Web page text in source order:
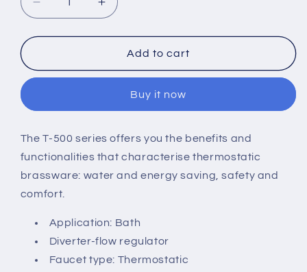
Decrease
quantity
for
Wall-
shower
with
automatic
diverter
Increase
quantity
for
Roca
Wall-
thermostatic
shower
with
automatic
diverter
Add to cart
Buy it now
The T-500 series offers you the benefits and
functionalities that characterise thermostatic
brassware: water and energy saving, safety and
comfort.
Application: Bath
Diverter-flow regulator
Faucet type: Thermostatic